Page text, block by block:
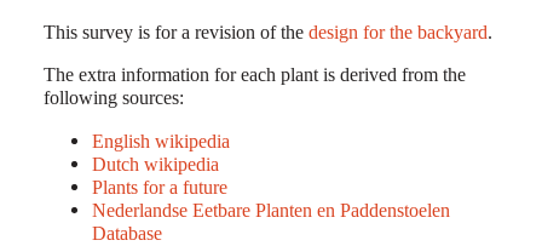
This survey is for a revision of the design for the backyard.
The extra information for each plant is derived from the
following sources:
English wikipedia
Dutch wikipedia
Plants for a future
Nederlandse Eetbare Planten en Paddenstoelen
Database